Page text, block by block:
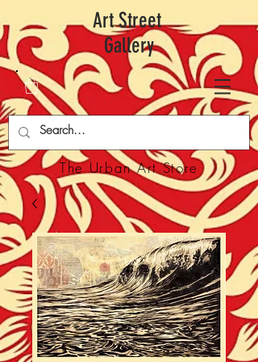
Art Street
Gallery
The Urban Art Store